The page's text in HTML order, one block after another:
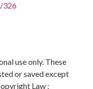
326
use only. These
or saved except
Law :